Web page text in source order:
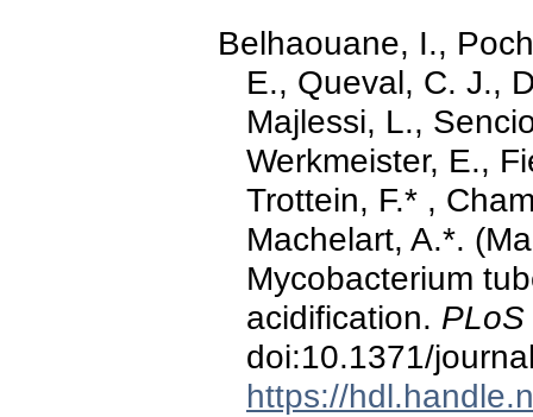
Belhaouane, I.,
E., Queval, C. J.,
Majlessi, L.,
Werkmeister, E.,
Trottein, F.* ,
Machelart, A.*.
Mycobacterium
acidification.
doi:10.1371/
https://